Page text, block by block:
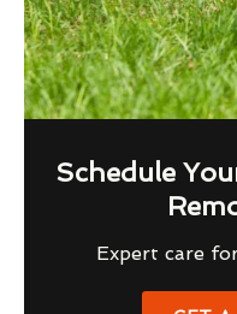
Schedule
Expert care